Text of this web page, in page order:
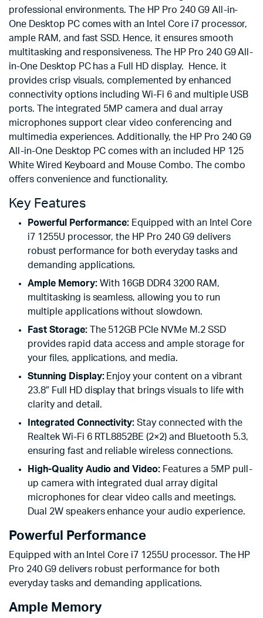
professional environments. The HP Pro 240 G9 All-in-
One Desktop PC comes with an Intel Core i7 processor,
ample RAM, and fast SSD. Hence, it ensures smooth
multitasking and responsiveness. The HP Pro 240 G9 All-
in-One Desktop PC has a Full HD display. Hence, it
provides crisp visuals, complemented by enhanced
connectivity options including Wi-Fi 6 and multiple USB
ports. The integrated 5MP camera and dual array
microphones support clear video conferencing and
multimedia experiences. Additionally, the HP Pro 240 G9
All-in-One Desktop PC comes with an included HP 125
White Wired Keyboard and Mouse Combo. The combo
offers convenience and functionality.
Key Features
Powerful Performance: Equipped with an Intel Core
i7 1255U processor, the HP Pro 240 G9 delivers
robust performance for both everyday tasks and
demanding applications.
Ample Memory:With 16GB DDR4 3200 RAM,
multitasking is seamless, allowing you to run
multiple applications without slowdown.
Fast Storage:The 512GB PCIe NVMe M.2 SSD
provides rapid data access and ample storage for
your files, applications, and media.
Stunning Display:Enjoy your content on a vibrant
23.8″ Full HD display that brings visuals to life with
clarity and detail.
Integrated Connectivity: Stay connected with the
Realtek Wi-Fi 6 RTL8852BE (2×2) and Bluetooth 5.3,
ensuring fast and reliable wireless connections.
High-Quality Audio and Video: Features a 5MP pull-
up camera with integrated dual array digital
microphones for clear video calls and meetings.
Dual 2W speakers enhance your audio experience.
Powerful Performance
Equipped with an Intel Core i7 1255U processor. The HP
Pro 240 G9 delivers robust performance for both
everyday tasks and demanding applications.
Ample Memory